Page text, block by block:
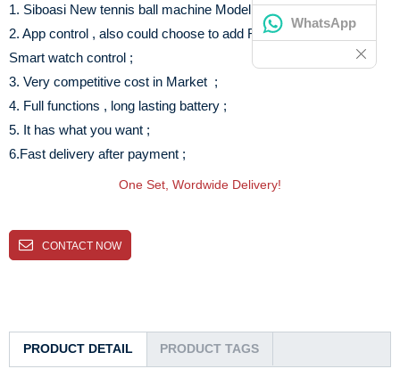
1. Siboasi New tennis ball machine Model in 2021 ;
2. App control , also could choose to add Remote control and
Smart watch control ;
3. Very competitive cost in Market ;
4. Full functions , long lasting battery ;
5. It has what you want ;
6.Fast delivery after payment ;
One Set, Wordwide Delivery!
CONTACT NOW
PRODUCT DETAIL PRODUCT TAGS
WhatsApp